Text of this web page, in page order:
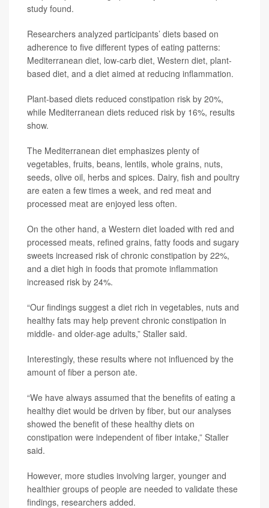
study found.
Researchers analyzed participants’ diets based on
adherence to five different types of eating patterns:
Mediterranean diet, low-carb diet, Western diet, plant-
based diet, and a diet aimed at reducing inflammation.
Plant-based diets reduced constipation risk by 20%,
while Mediterranean diets reduced risk by 16%, results
show.
The Mediterranean diet emphasizes plenty of
vegetables, fruits, beans, lentils, whole grains, nuts,
seeds, olive oil, herbs and spices. Dairy, fish and poultry
are eaten a few times a week, and red meat and
processed meat are enjoyed less often.
On the other hand, a Western diet loaded with red and
processed meats, refined grains, fatty foods and sugary
sweets increased risk of chronic constipation by 22%,
and a diet high in foods that promote inflammation
increased risk by 24%.
“Our findings suggest a diet rich in vegetables, nuts and
healthy fats may help prevent chronic constipation in
middle- and older-age adults,” Staller said.
Interestingly, these results where not influenced by the
amount of fiber a person ate.
“We have always assumed that the benefits of eating a
healthy diet would be driven by fiber, but our analyses
showed the benefit of these healthy diets on
constipation were independent of fiber intake,” Staller
said.
However, more studies involving larger, younger and
healthier groups of people are needed to validate these
findings, researchers added.